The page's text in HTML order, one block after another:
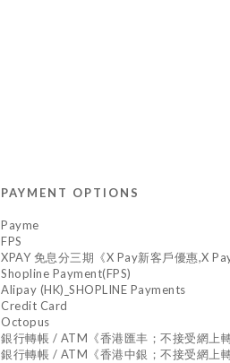
PAYMENT OPTIONS
Payme
FPS
XPAY 免息分三期《X Pay新客戶優惠,X
Shopline Payment(FPS)
Alipay (HK)_SHOPLINE Payments
Credit Card
Octopus
銀行轉帳 / ATM《香港匯丰；不接受網上轉
銀行轉帳 / ATM《香港中銀；不接受網上轉